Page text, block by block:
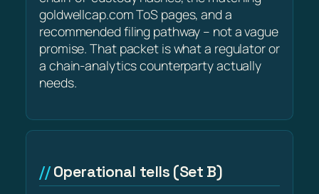
goldwellcap.com ToS pages, and a
recommended filing pathway – not a vague
promise. That packet is what a regulator or
a chain-analytics counterparty actually
needs.
Operational tells (Set B)